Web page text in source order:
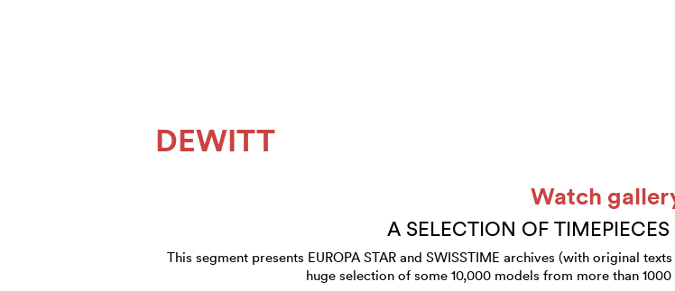
DEWITT
Watch
A SELECTION OF
This segment presents EUROPA STAR and SWISSTIME archives (with original
huge selection of some 10,000 models from more than